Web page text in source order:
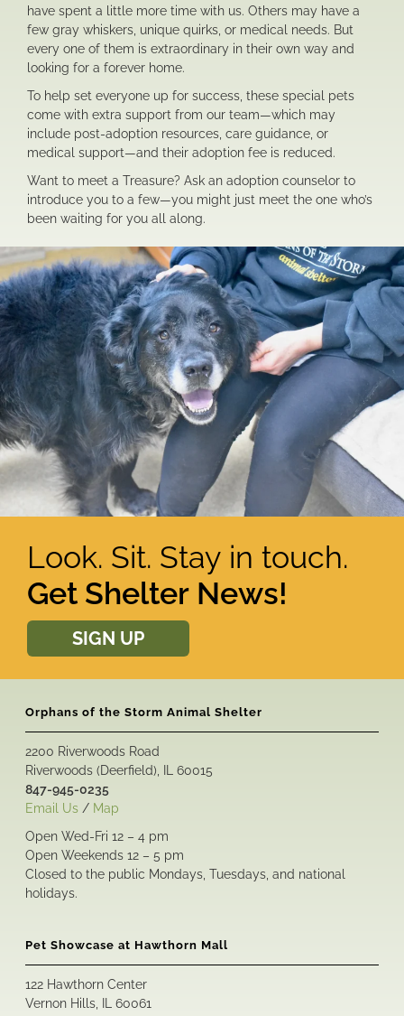
have spent a little more time with us. Others may have a
few gray whiskers, unique quirks, or medical needs. But
every one of them is extraordinary in their own way and
looking for a forever home.
To help set everyone up for success, these special pets
come with extra support from our team—which may
include post-adoption resources, care guidance, or
medical support—and their adoption fee is reduced.
Want to meet a Treasure? Ask an adoption counselor to
introduce you to a few—you might just meet the one who’s
been waiting for you all along.
Look. Sit. Stay in touch.
Get Shelter News!
SIGN UP
Orphans of the Storm Animal Shelter
2200 Riverwoods Road
Riverwoods (Deerfield), IL 60015
847-945-0235
Email Us / Map
Open Wed-Fri 12 – 4 pm
Open Weekends 12 – 5 pm
Closed to the public Mondays, Tuesdays, and national
holidays.
Pet Showcase at Hawthorn Mall
122 Hawthorn Center
Vernon Hills, IL 60061